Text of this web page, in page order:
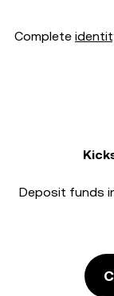
Complete
Deposit funds